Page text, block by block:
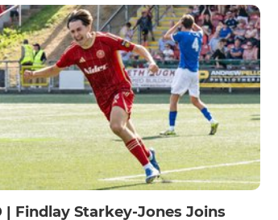
| Findlay Starkey-Jones Joins